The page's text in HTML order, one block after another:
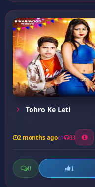
Tohro Ke Leti
2 months ago 33
0 1